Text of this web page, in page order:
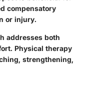
compensatory
or injury.
addresses both
Physical therapy
strengthening,